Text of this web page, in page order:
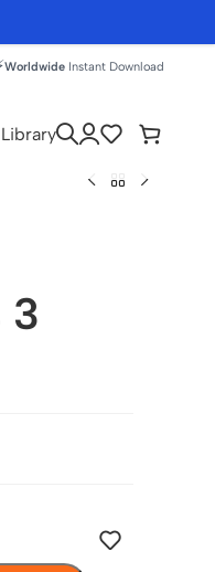
Worldwide Instant Download
3